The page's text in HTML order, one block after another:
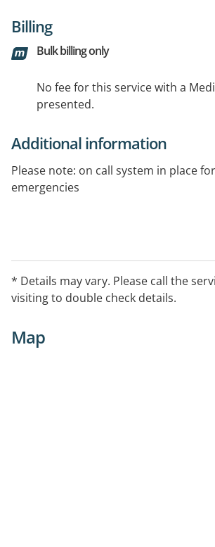
Billing
Bulk billing only
No fee for this service with a
presented.
Additional information
Please note: on call system in place
emergencies
* Details may vary. Please call the
visiting to double check details.
Map